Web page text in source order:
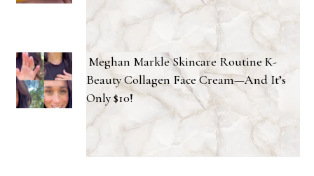
Meghan Markle Skincare Routine K-
Beauty Collagen Face Cream—And It’s
Only $10!